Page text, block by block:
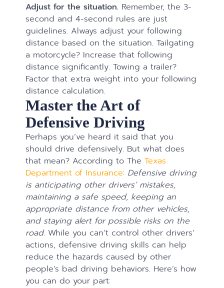
Adjust for the situation. Remember, the 3-
second and 4-second rules are just
guidelines. Always adjust your following
distance based on the situation. Tailgating
a motorcycle? Increase that following
distance significantly. Towing a trailer?
Factor that extra weight into your following
distance calculation.
Master the Art of
Defensive Driving
Perhaps you’ve heard it said that you
should drive defensively. But what does
that mean? According to TheTexas
Department of Insurance: Defensive driving
is anticipating other drivers’ mistakes,
maintaining a safe speed, keeping an
appropriate distance from other vehicles,
and staying alert for possible risks on the
road. While you can’t control other drivers’
actions, defensive driving skills can help
reduce the hazards caused by other
people’s bad driving behaviors. Here’s how
you can do your part: